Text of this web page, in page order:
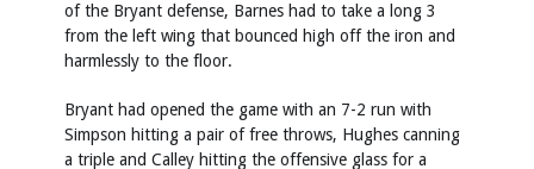
of the Bryant defense, Barnes had to take a long 3
from the left wing that bounced high off the iron and
harmlessly to the floor.
Bryant had opened the game with an 7-2 run with
Simpson hitting a pair of free throws, Hughes canning
a triple and Calley hitting the offensive glass for a